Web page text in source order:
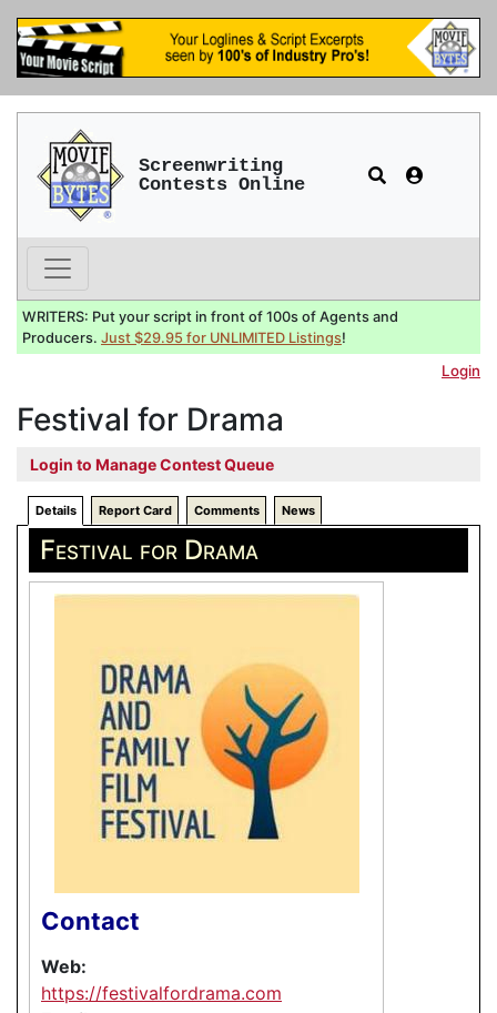
Screenwriting
Contests Online
WRITERS: Put your script in front of 100s of Agents and
Producers. Just $29.95 for UNLIMITED Listings!
Login
Festival for Drama
Login to Manage Contest Queue
Details Report Card Comments News
Festival for Drama
Contact
Web:
https://festivalfordrama.com